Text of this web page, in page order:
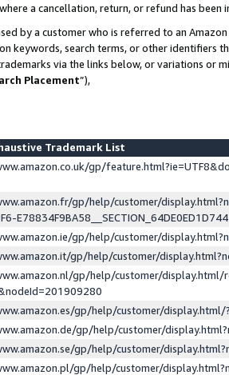
a cancellation, return, or refund has been
by a customer who is referred to an
keywords, search terms, or other identifiers
via the links below, or variations or
Placement”),
Trademark List
gp/
gp/help/customer/
gp/help/customer/
gp/help/customer/
gp/help/customer/display.html/
gp/help/customer/
gp/help/customer/
gp/help/customer/
gp/help/customer/